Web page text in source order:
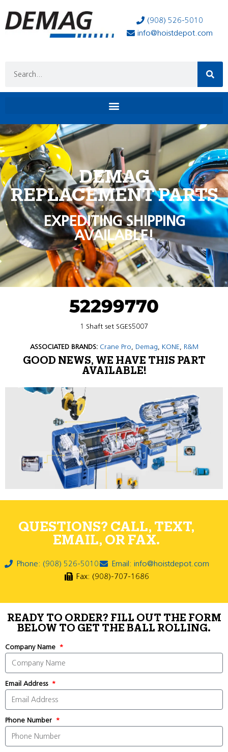
(908) 526-5010
info@hoistdepot.com
DEMAG
REPLACEMENT PARTS
EXPEDITING SHIPPING
AVAILABLE!
52299770
1 Shaft set SGES5007
ASSOCIATED BRANDS: Crane Pro, Demag, KONE, R&M
GOOD NEWS, WE HAVE THIS PART
AVAILABLE!
QUESTIONS? CALL, TEXT,
EMAIL, OR FAX.
Phone: (908) 526-5010
Email: info@hoistdepot.com
Fax: (908)-707-1686
READY TO ORDER? FILL OUT THE FORM
BELOW TO GET THE BALL ROLLING.
Company Name
Email Address
Phone Number